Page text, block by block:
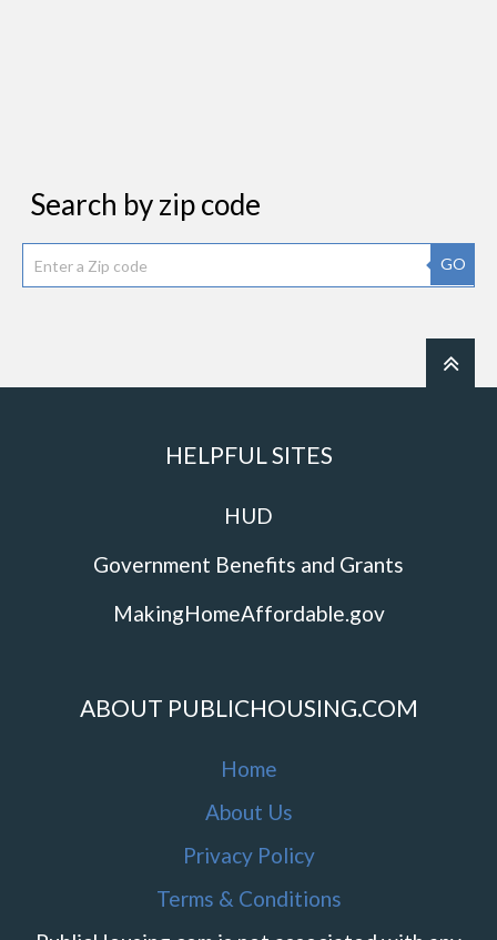
Search by zip code
GO
HELPFUL SITES
HUD
Government Benefits and Grants
MakingHomeAffordable.gov
ABOUT PUBLICHOUSING.COM
Home
About Us
Privacy Policy
Terms & Conditions